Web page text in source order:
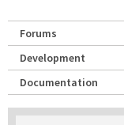
Forums
Development
Documentation